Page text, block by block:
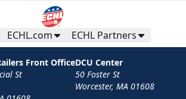
ECHL.com ECHL Partners
Front Office
St
DCU Center
50 Foster St
Worcester, MA 01608